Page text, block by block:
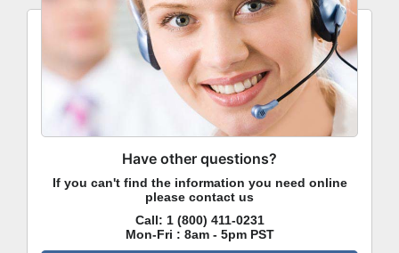
Have other questions?
If you can't find the information you need online
please contact us
Call: 1 (800) 411-0231
Mon-Fri : 8am - 5pm PST